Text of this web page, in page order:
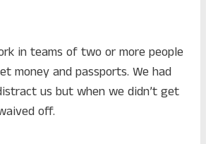
in teams of two or more people
money and passports. We had
us but when we didn’t get
off.